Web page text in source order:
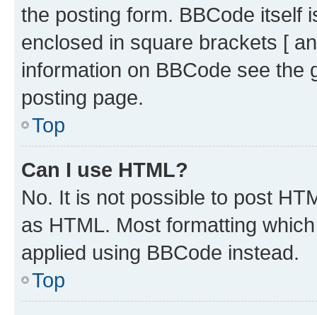
the posting form. BBCode itself
enclosed in square brackets [
information on BBCode see
posting page.
Top
Can I use HTML?
No. It is not possible to post
as HTML. Most formatting
applied using BBCode instead.
Top